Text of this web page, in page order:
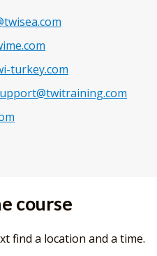
turkey.com
course
find a location and a time.